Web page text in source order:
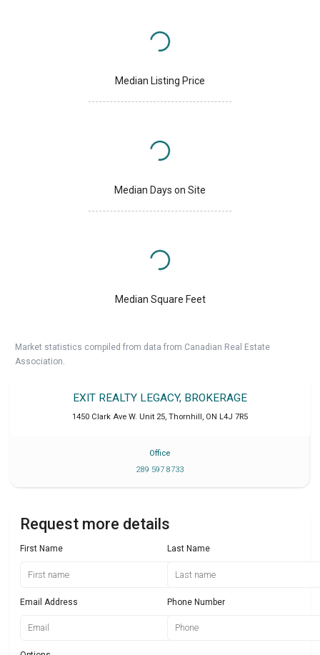
Median Listing Price
Median Days on Site
Median Square Feet
Market statistics compiled from data from Canadian Real Estate
Association.
EXIT REALTY LEGACY, BROKERAGE
1450 Clark Ave W. Unit 25, Thornhill , ON L4J 7R5
Office
289 597 8733
Request more details
First Name Last Name
Email Address Phone Number